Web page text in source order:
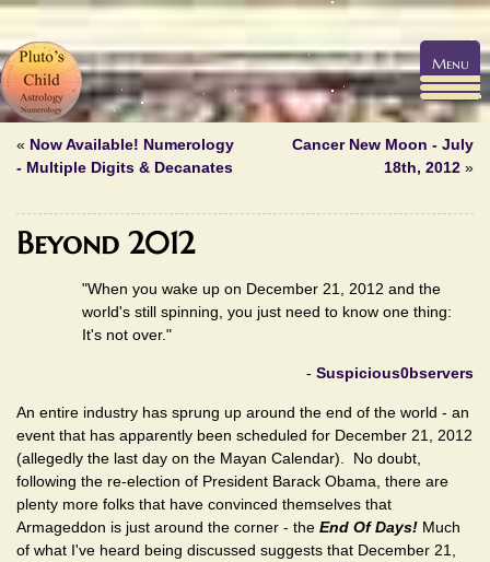
« Now Available! Numerology
- Multiple Digits & Decanates
Cancer New Moon - July
18th, 2012 »
Beyond 2012
"When you wake up on December 21, 2012 and the
world's still spinning, you just need to know one thing:
It's not over."
- Suspicious0bservers
An entire industry has sprung up around the end of the world - an
event that has apparently been scheduled for December 21, 2012
(allegedly the last day on the Mayan Calendar). No doubt,
following the re-election of President Barack Obama, there are
plenty more folks that have convinced themselves that
Armageddon is just around the corner - the End Of Days! Much
of what I've heard being discussed suggests that December 21,
Menu